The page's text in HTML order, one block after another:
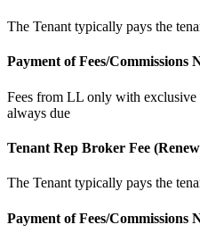
The Tenant typically pays the
Payment of Fees/Commissions
Fees from LL only with exclusive
always due
Tenant Rep Broker Fee
The Tenant typically pays the
Payment of Fees/Commissions